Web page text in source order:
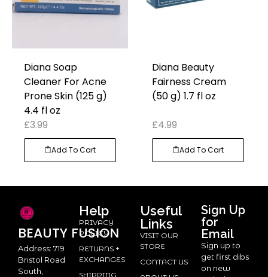
Diana Soap
Cleaner For Acne
Prone Skin (125 g)
4.4 fl oz
£3.99
Add To Cart
Diana Beauty
Fairness Cream
(50 g) 1.7 fl oz
£4.99
Add To Cart
BEAUTY FUSION
Address: 719
Bristol Road
South,
Help
PRIVACY
POLICY
RETURNS +
EXCHANGES
SHIPPING
Useful
Links
VISIT OUR
STORE
CONTACT US
Sign Up
for
Email
Sign up to
get first dibs
on new